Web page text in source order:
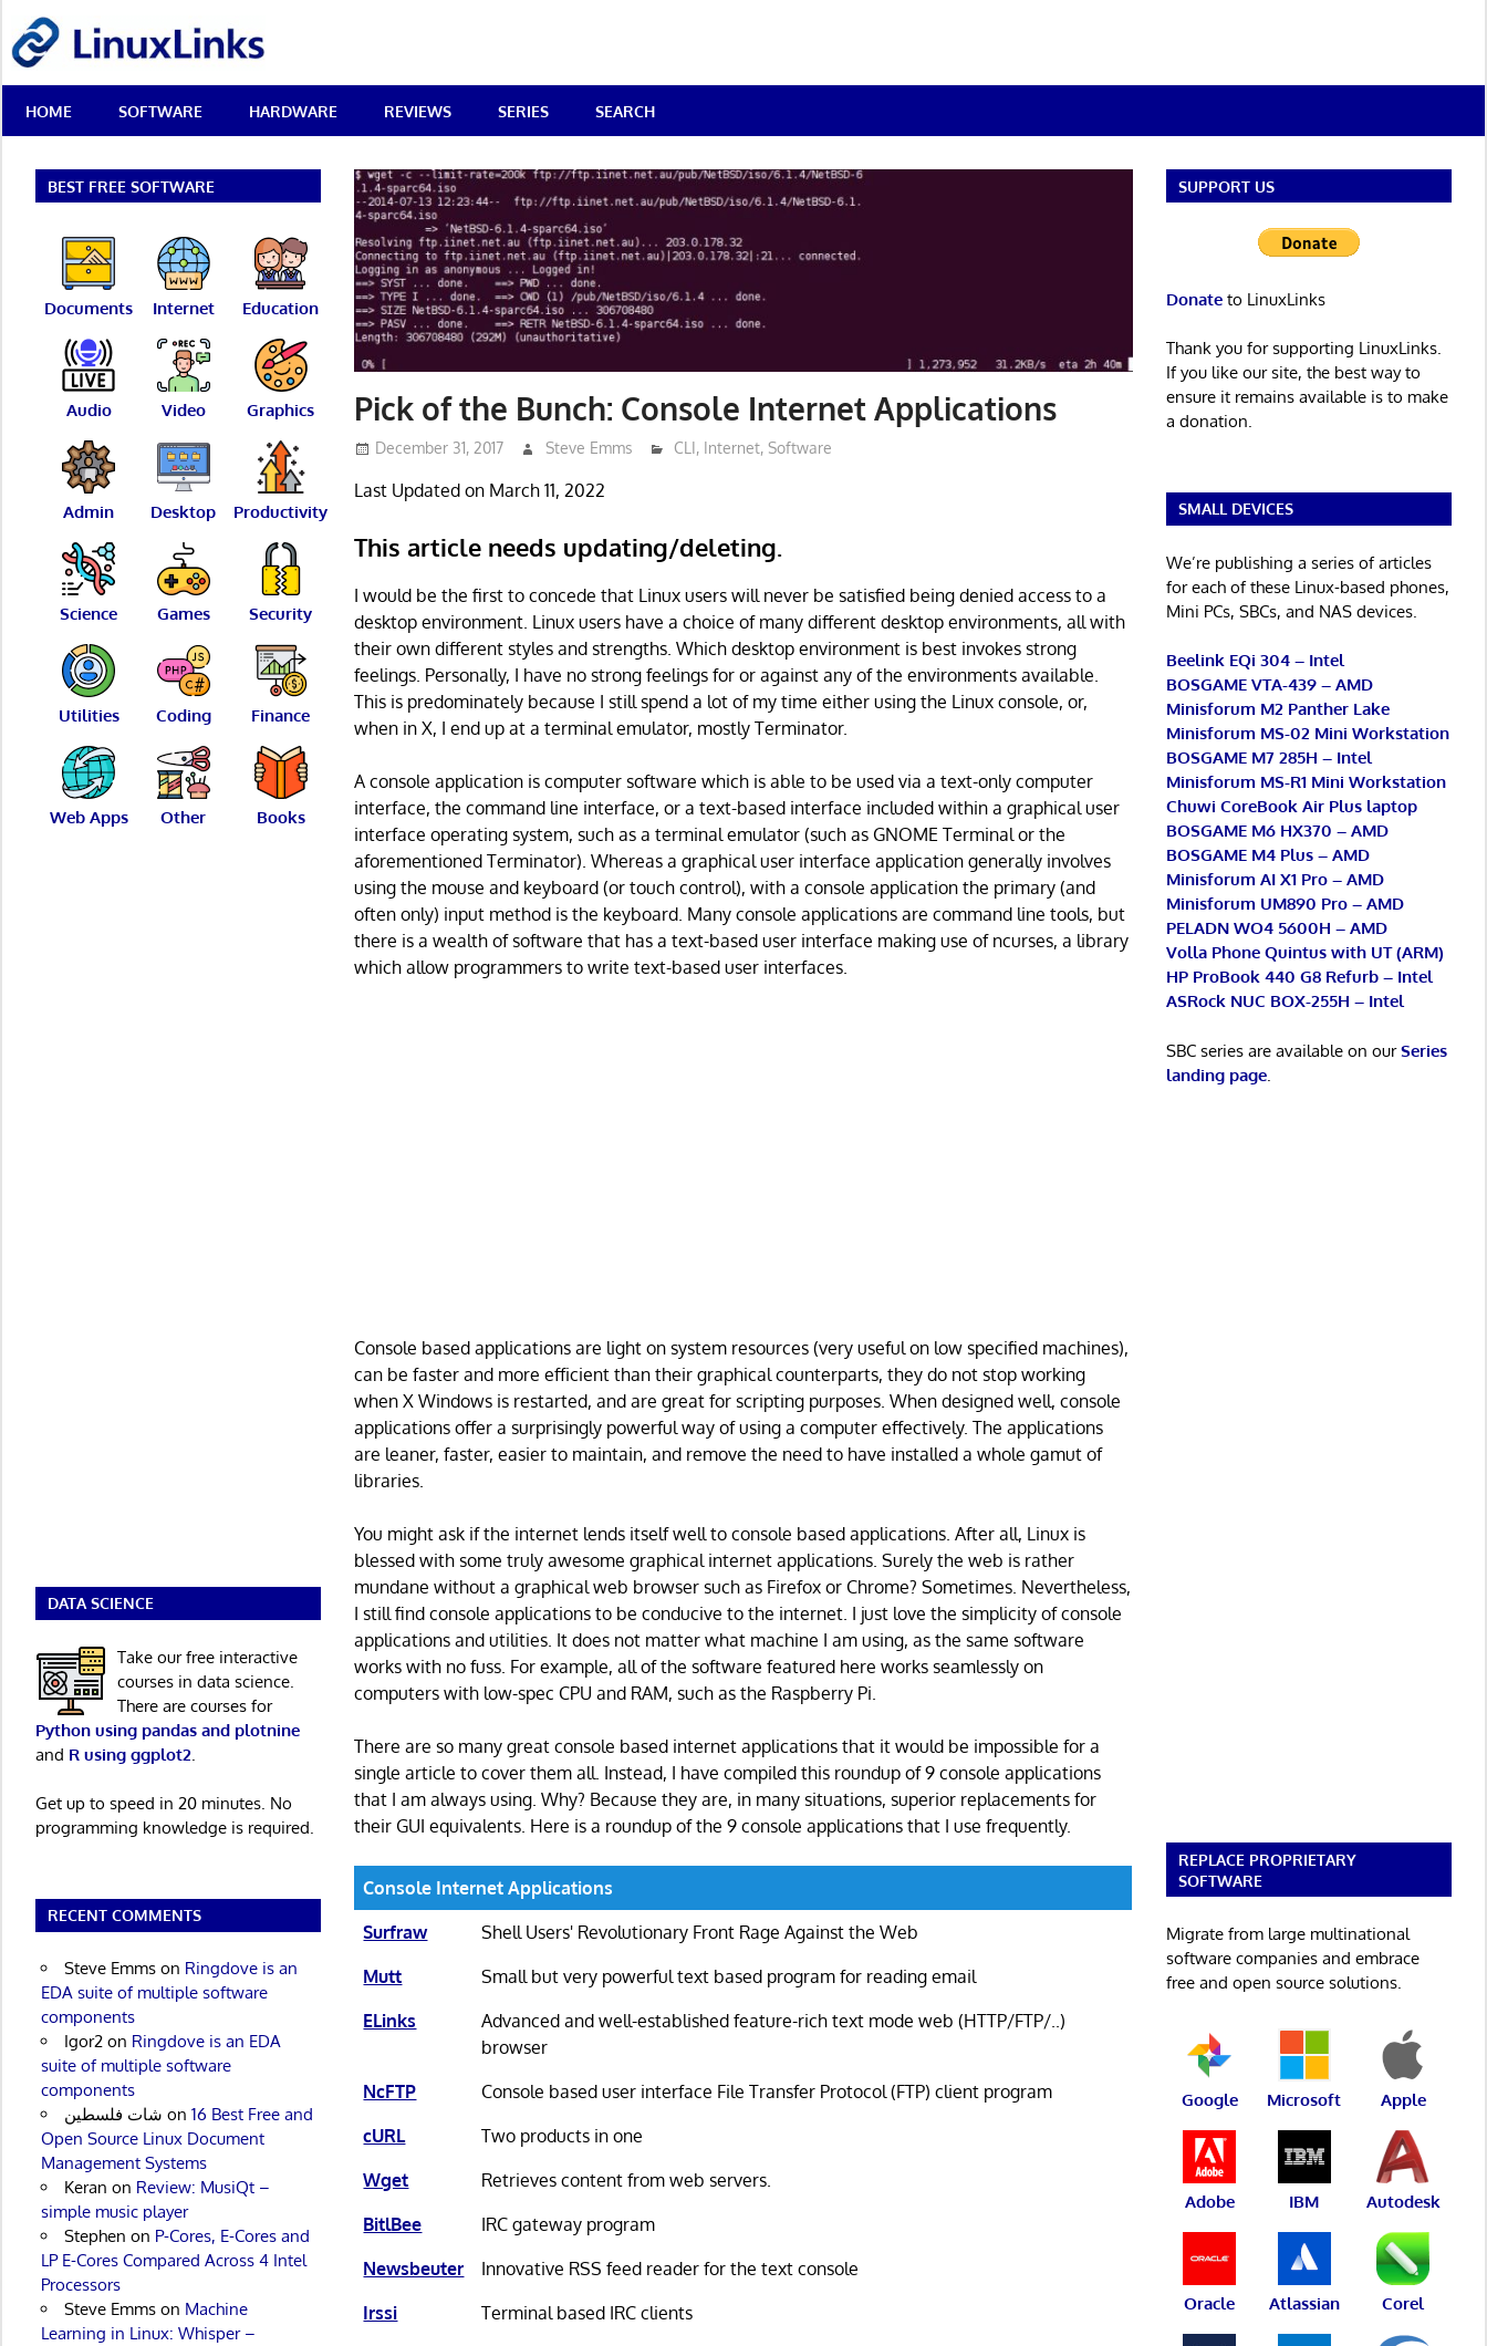
content
Best
Free
Linux
Reviews
HOME SOFTWARE HARDWARE REVIEWS SERIES SEARCH
Pick of the Bunch: Console Internet Applications
December 31, 2017 Steve Emms CLI , Internet, Software
Last Updated on March 11, 2022
This article needs updating/deleting.
I would be the first to concede that Linux users will never be satisfied being denied access to a
desktop environment. Linux users have a choice of many different desktop environments, all with
their own different styles and strengths. Which desktop environment is best invokes strong
feelings. Personally, I have no strong feelings for or against any of the environments available.
This is predominately because I still spend a lot of my time either using the Linux console, or,
when in X, I end up at a terminal emulator, mostly Terminator.
A console application is computer software which is able to be used via a text-only computer
interface, the command line interface, or a text-based interface included within a graphical user
interface operating system, such as a terminal emulator (such as GNOME Terminal or the
aforementioned Terminator). Whereas a graphical user interface application generally involves
using the mouse and keyboard (or touch control), with a console application the primary (and
often only) input method is the keyboard. Many console applications are command line tools, but
there is a wealth of software that has a text-based user interface making use of ncurses, a library
which allow programmers to write text-based user interfaces.
Console based applications are light on system resources (very useful on low specified machines),
can be faster and more efficient than their graphical counterparts, they do not stop working
when X Windows is restarted, and are great for scripting purposes. When designed well, console
applications offer a surprisingly powerful way of using a computer effectively. The applications
are leaner, faster, easier to maintain, and remove the need to have installed a whole gamut of
libraries.
You might ask if the internet lends itself well to console based applications. After all, Linux is
blessed with some truly awesome graphical internet applications. Surely the web is rather
mundane without a graphical web browser such as Firefox or Chrome? Sometimes. Nevertheless,
I still find console applications to be conducive to the internet. I just love the simplicity of console
applications and utilities. It does not matter what machine I am using, as the same software
works with no fuss. For example, all of the software featured here works seamlessly on
computers with low-spec CPU and RAM, such as the Raspberry Pi.
There are so many great console based internet applications that it would be impossible for a
single article to cover them all. Instead, I have compiled this roundup of 9 console applications
that I am always using. Why? Because they are, in many situations, superior replacements for
their GUI equivalents. Here is a roundup of the 9 console applications that I use frequently.
Console Internet Applications
Surfraw
Shell Users' Revolutionary Front Rage Against the Web
Mutt
Small but very powerful text based program for reading email
ELinks
Advanced and well-established feature-rich text mode web (HTTP/FTP/..)
browser
NcFTP
Console based user interface File Transfer Protocol (FTP) client program
cURL
Two products in one
Wget
Retrieves content from web servers.
BitlBee
IRC gateway program
Newsbeuter
Innovative RSS feed reader for the text console
Irssi
Terminal based IRC clients
BEST FREE SOFTWARE
Documents Internet Education
Audio Video Graphics
Admin Desktop Productivity
Science Games Security
Utilities Coding Finance
Web Apps Other Books
DATA SCIENCE
Take our free interactive
courses in data science.
There are courses for
Python using pandas and plotnine
and R using ggplot2
Get up to speed in 20 minutes. No
programming knowledge is required.
RECENT COMMENTS
Steve Emmson Ringdove is an
EDA suite of multiple software
components
Igor2on Ringdove is an EDA
suite of multiple software
components
شات فلسطين on 16 Best Free and
Open Source Linux Document
Management Systems
Keran on Review: MusiQt –
simple music player
Stephen on P-Cores, E-Cores and
LP E-Cores Compared Across 4 Intel
Processors
Steve Emmson Machine
Learning in Linux: Whisper –
SUPPORT US
Donateto LinuxLinks
Thank you for supporting LinuxLinks.
If you like our site, the best way to
ensure it remains available is to make
a donation.
SMALL DEVICES
We’re publishing a series of articles
for each of these Linux-based phones,
Mini PCs, SBCs, and NAS devices.
Beelink EQi 304 – Intel
BOSGAME VTA-439 – AMD
Minisforum M2 Panther Lake
Minisforum MS-02 Mini Workstation
BOSGAME M7 285H – Intel
Minisforum MS-R1 Mini Workstation
Chuwi CoreBook Air Plus laptop
BOSGAME M6 HX370 – AMD
BOSGAME M4 Plus – AMD
Minisforum AI X1 Pro – AMD
Minisforum UM890 Pro – AMD
PELADN WO4 5600H – AMD
Volla Phone Quintus with UT (ARM)
HP ProBook 440 G8 Refurb – Intel
ASRock NUC BOX-255H – Intel
SBC series are available on ourSeries
landing page.
REPLACE PROPRIETARY
SOFTWARE
Migrate from large multinational
software companies and embrace
free and open source solutions.
Google Microsoft Apple
Adobe IBM Autodesk
Oracle Atlassian Corel